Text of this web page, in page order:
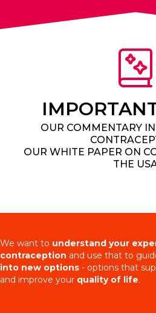
OUR COMMENTARY
OUR WHITE PAPER ON
THE
We want to understand your
contraception and use that to
into new options - options that
and improve your quality of life.